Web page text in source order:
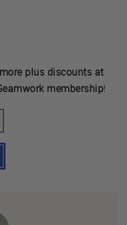
plus discounts at
membership!